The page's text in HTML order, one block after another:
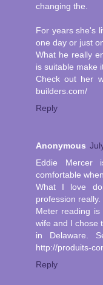
changing the.
For years she's
one day or just
What he really
is suitable make
Check out her
builders.com/
Reply
Anonymous
Eddie
comfortable
What I love
profession really.
Meter reading
wife and I chose
in Delaware.
http://produits-
Reply